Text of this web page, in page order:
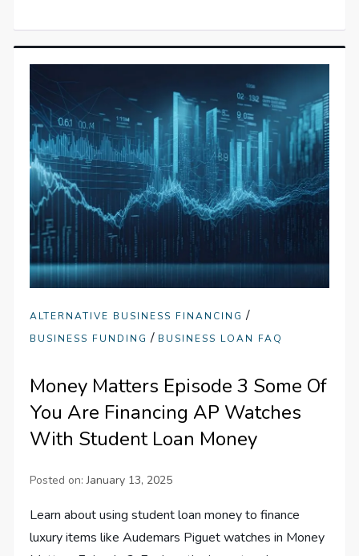
ALTERNATIVE BUSINESS FINANCING /
BUSINESS FUNDING / BUSINESS LOAN FAQ
Money Matters Episode 3 Some Of
You Are Financing AP Watches
With Student Loan Money
Posted on:January 13, 2025
Learn about using student loan money to finance
luxury items like Audemars Piguet watches in Money